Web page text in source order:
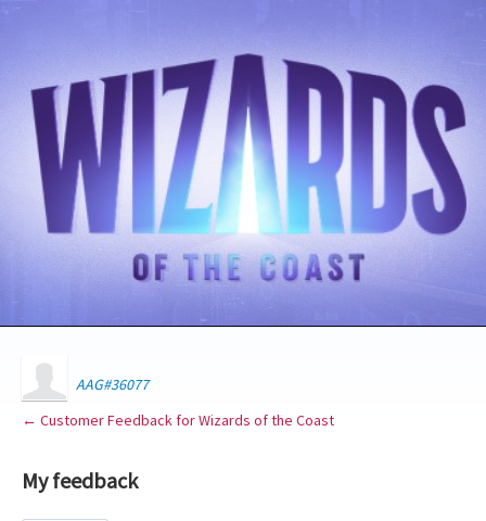
AAG#36077
← Customer Feedback for Wizards of the Coast
My feedback